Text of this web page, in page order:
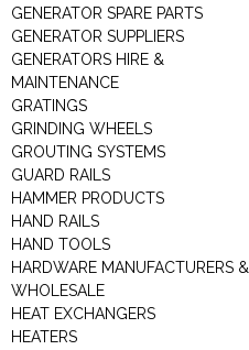
GENERATOR SPARE PARTS
GENERATOR SUPPLIERS
GENERATORS HIRE &
MAINTENANCE
GRATINGS
GRINDING WHEELS
GROUTING SYSTEMS
GUARD RAILS
HAMMER PRODUCTS
HAND RAILS
HAND TOOLS
HARDWARE MANUFACTURERS &
WHOLESALE
HEAT EXCHANGERS
HEATERS